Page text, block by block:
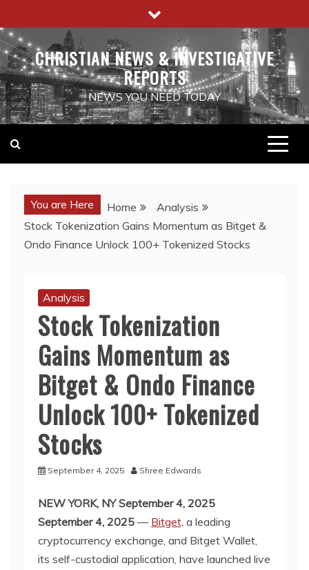
to
contentCHRISTIAN NEWS & INVESTIGATIVE
REPORTS
NEWS YOU NEED TODAY
You are Here Home
Analysis
Stock Tokenization Gains Momentum as Bitget &
Ondo Finance Unlock 100+ Tokenized Stocks
Analysis
Stock Tokenization
Gains Momentum as
Bitget & Ondo Finance
Unlock 100+ Tokenized
Stocks
September 4, 2025 Shree Edwards
NEW YORK, NY September 4, 2025
September 4, 2025 — Bitget, a leading
cryptocurrency exchange, and Bitget Wallet,
its self-custodial application, have launched live